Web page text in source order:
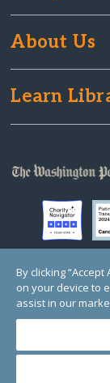
About Us
Learn
© Copyright 2000-
1 Thomas Circle NW,
By clicking
on your device to
assist in our